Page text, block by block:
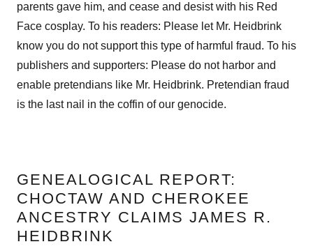
parents gave him, and cease and desist with his Red
Face cosplay. To his readers: Please let Mr. Heidbrink
know you do not support this type of harmful fraud. To his
publishers and supporters: Please do not harbor and
enable pretendians like Mr. Heidbrink. Pretendian fraud
is the last nail in the coffin of our genocide.
GENEALOGICAL REPORT:
CHOCTAW AND CHEROKEE
ANCESTRY CLAIMS JAMES R.
HEIDBRINK